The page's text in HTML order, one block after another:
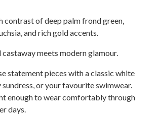
contrast of deep palm frond green,
and rich gold accents.
meets modern glamour.
statement pieces with a classic white
sundress, or your favourite swimwear.
enough to wear comfortably through
days.